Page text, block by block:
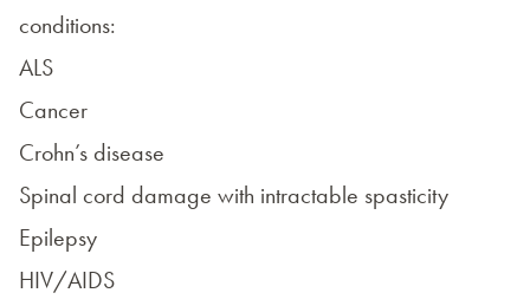
conditions:
ALS
Cancer
Crohn’s disease
Spinal cord damage with intractable spasticity
Epilepsy
HIV/AIDS